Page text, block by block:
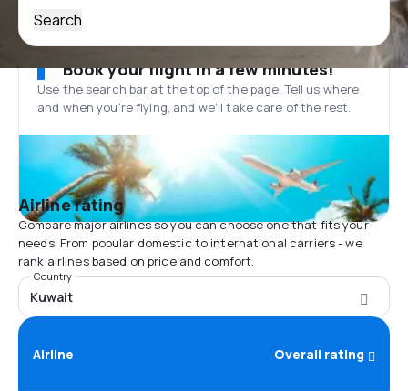
Search
Book your flight in a few minutes!
Use the search bar at the top of the page. Tell us where
and when you’re flying, and we'll take care of the rest.
Airline rating
Compare major airlines so you can choose one that fits your
needs. From popular domestic to international carriers - we
rank airlines based on price and comfort.
Country
Kuwait
Airline Overall rating